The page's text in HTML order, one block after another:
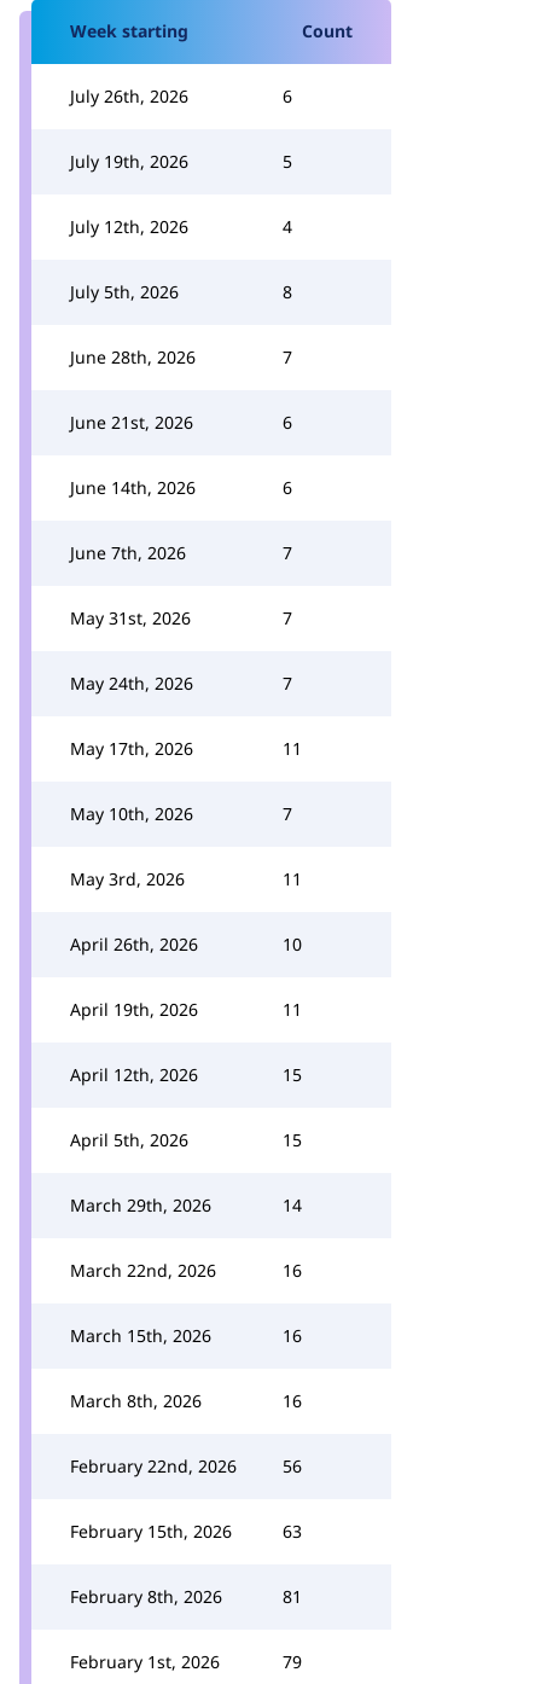
Week starting Count
July 26th, 2026 6
July 19th, 2026 5
July 12th, 2026 4
July 5th, 2026 8
June 28th, 2026 7
June 21st, 2026 6
June 14th, 2026 6
June 7th, 2026 7
May 31st, 2026 7
May 24th, 2026 7
May 17th, 2026 11
May 10th, 2026 7
May 3rd, 2026 11
April 26th, 2026 10
April 19th, 2026 11
April 12th, 2026 15
April 5th, 2026 15
March 29th, 2026 14
March 22nd, 2026 16
March 15th, 2026 16
March 8th, 2026 16
February 22nd, 2026 56
February 15th, 2026 63
February 8th, 2026 81
February 1st, 2026 79